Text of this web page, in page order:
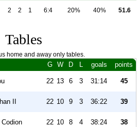
2 2 1 6:4 20% 40% 51.6
Tables
home and away only tables.
G W D L goals points
22 13 6 3 31:14 45
II 22 10 9 3 36:22 39
22 10 8 4 38:24 38